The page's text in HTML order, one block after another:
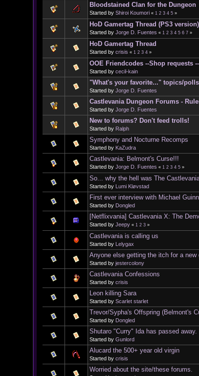
Bloodstained Clan for the Dungeon
Started byShiroi Koumori «1 2 3 4 5 »
HoD Gamertag Thread (PS3 version)
Started byJorge D. Fuentes «1 2 3 4 5 6 7 »
HoD Gamertag Thread
Started bycrisis «1 2 3 4 »
OOE Friendcodes --Shop requests
Started bycecil-kain
"What's your favorite..." topics/
Started byJorge D. Fuentes
Castlevania Dungeon Forums -
Started byJorge D. Fuentes
New to forums? Don't feed trolls!
Started by Ralph
Symphony and Nocturne Recomps
Started by KaZudra
Castlevania: Belmont's Curse!!!
Started byJorge D. Fuentes «1 2 3 4 5 »
So... why the hell was The
Started by Lumi Kløvstad
First ever interview with Michael
Started by Dongled
[Netflixvania] Castlevania X: The
Started byJeepy «1 2 3 »
Castlevania is calling us
Started by Lelygax
Anyone else getting the itch for a new
Started byjestercolony
Castlevania Confessions
Started bycrisis
Leon killing Sara
Started byScarlet starlet
Trevor/Sypha's Offspring (Belmont's
Started by Dongled
Shutaro "Curry" Ida has passed away.
Started byGunlord
Alucard the 500+ year old virgin
Started bycrisis
Worried about the site/these forums.